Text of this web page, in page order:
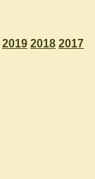
2019 2018 2017